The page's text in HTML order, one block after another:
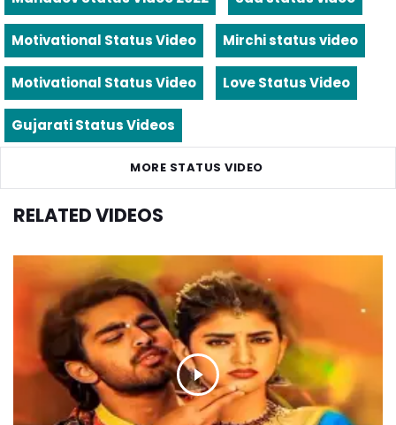
Motivational Status Video Mirchi status video
Motivational Status Video Love Status Video
Gujarati Status Videos
MORE STATUS VIDEO
RELATED VIDEOS